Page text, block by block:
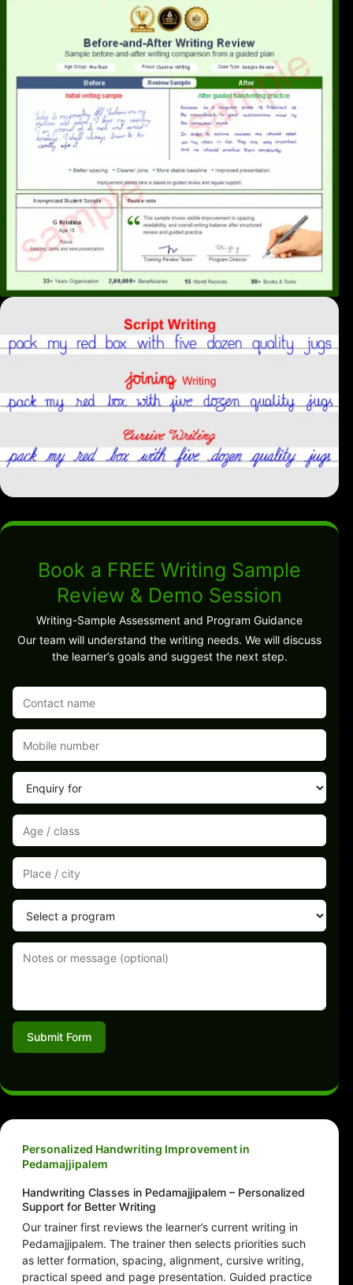
Book a FREE Writing Sample
Review & Demo Session
Writing-Sample Assessment and Program Guidance
Our team will understand the writing needs. We will discuss
the learner’s goals and suggest the next step.
Submit Form
Personalized Handwriting Improvement in
Pedamajjipalem
Handwriting Classes in Pedamajjipalem – Personalized
Support for Better Writing
Our trainer first reviews the learner’s current writing in
Pedamajjipalem. The trainer then selects priorities such
as letter formation, spacing, alignment, cursive writing,
practical speed and page presentation. Guided practice